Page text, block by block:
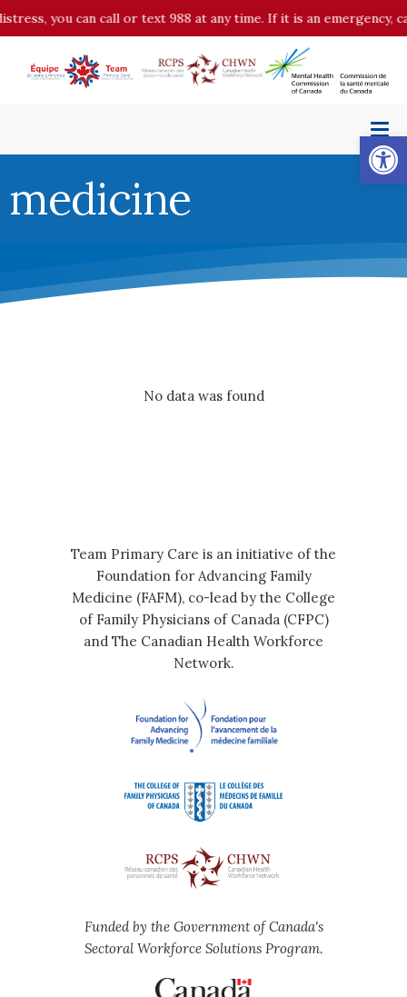
you can call or text 988 at any time. If it is an emergency,
medicine
No data was found
Team Primary Care is an initiative of the
Foundation for Advancing Family
Medicine (FAFM), co-lead by the College
of Family Physicians of Canada (CFPC)
and The Canadian Health Workforce
Network.
Funded by the Government of Canada's
Sectoral Workforce Solutions Program.